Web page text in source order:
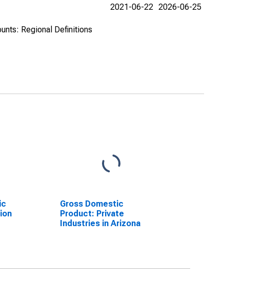
Regional Definitions
2021-06-22 2026-06-25
Gross Domestic
Product: Private
Industries in Arizona